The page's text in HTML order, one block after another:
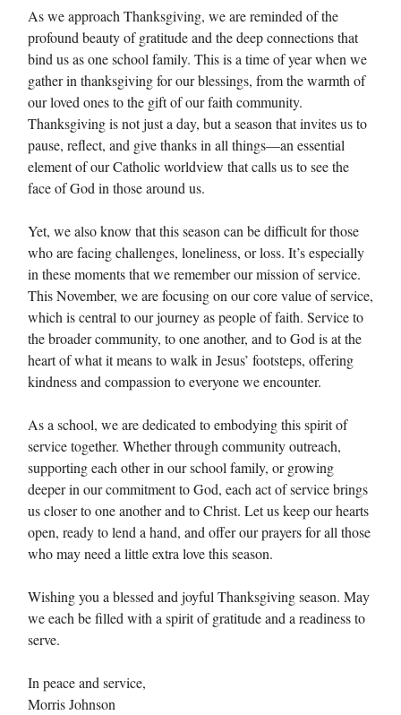
As we approach Thanksgiving, we are reminded of the
profound beauty of gratitude and the deep connections that
bind us as one school family. This is a time of year when we
gather in thanksgiving for our blessings, from the warmth of
our loved ones to the gift of our faith community.
Thanksgiving is not just a day, but a season that invites us to
pause, reflect, and give thanks in all things—an essential
element of our Catholic worldview that calls us to see the
face of God in those around us.
Yet, we also know that this season can be difficult for those
who are facing challenges, loneliness, or loss. It’s especially
in these moments that we remember our mission of service.
This November, we are focusing on our core value of service,
which is central to our journey as people of faith. Service to
the broader community, to one another, and to God is at the
heart of what it means to walk in Jesus’ footsteps, offering
kindness and compassion to everyone we encounter.
As a school, we are dedicated to embodying this spirit of
service together. Whether through community outreach,
supporting each other in our school family, or growing
deeper in our commitment to God, each act of service brings
us closer to one another and to Christ. Let us keep our hearts
open, ready to lend a hand, and offer our prayers for all those
who may need a little extra love this season.
Wishing you a blessed and joyful Thanksgiving season. May
we each be filled with a spirit of gratitude and a readiness to
serve.
In peace and service,
Morris Johnson